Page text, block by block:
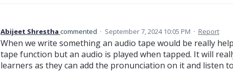
Abijeet Shrestha commented · September 7, 2024 10:05 PM · Report
When we write something an audio tape would be really
tape function but an audio is played when tapped. It will
learners as they can add the pronunciation on it and listen